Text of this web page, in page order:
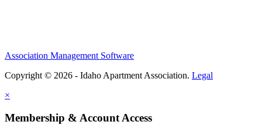
Association Management Software
Copyright © 2026 - Idaho Apartment Association. Legal
×
Membership & Account Access